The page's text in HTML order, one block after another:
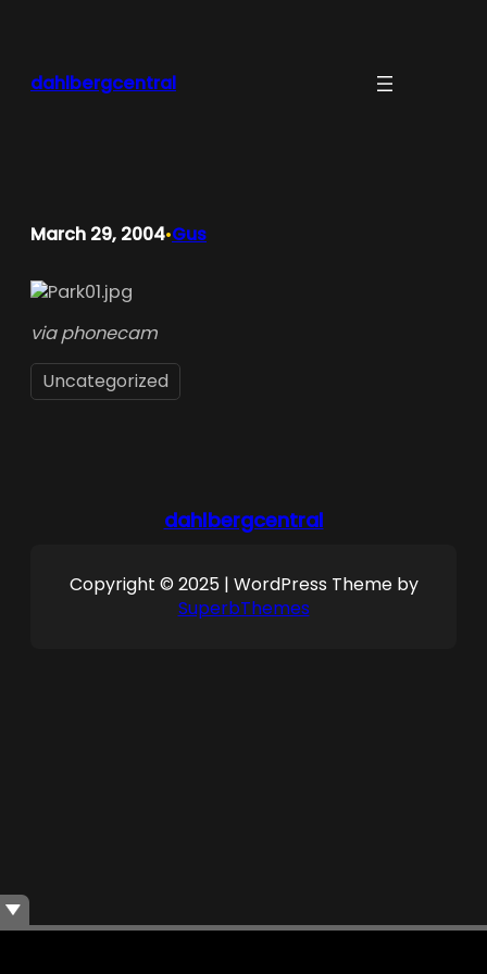
dahlbergcentral
March 29, 2004•Gus
via phonecam
Uncategorized
dahlbergcentral
Copyright © 2025 | WordPress Theme by
SuperbThemes